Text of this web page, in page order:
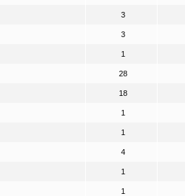
3
3
1
28
18
1
1
4
1
1